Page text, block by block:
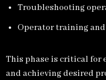
Troubleshooting
Operator training
This phase is critical for
and achieving desired